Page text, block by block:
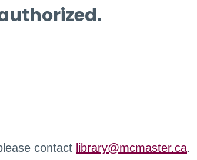
contact library@mcmaster.ca.